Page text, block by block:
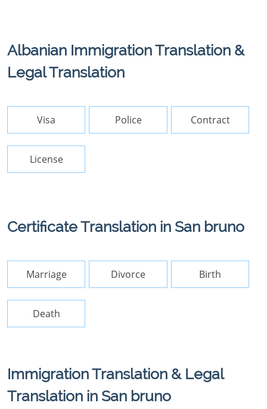
Albanian Immigration Translation &
Legal Translation
Visa Police Contract
License
Certificate Translation in San bruno
Marriage Divorce Birth
Death
Immigration Translation & Legal
Translation in San bruno